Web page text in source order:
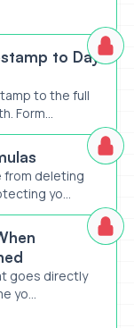
to Day
to the full
Form...
from deleting
yo...
Opened
goes directly
yo...